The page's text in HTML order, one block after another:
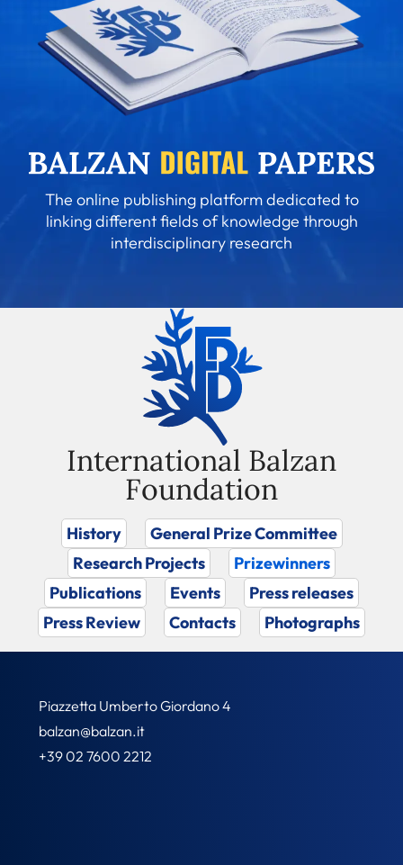
The online publishing platform dedicated to
linking different fields of knowledge through
interdisciplinary research
International Balzan
Foundation
History
General Prize Committee
Research Projects
Prizewinners
Publications
Events
Press releases
Press Review
Contacts Photographs
Piazzetta Umberto Giordano 4
balzan@balzan.it
+39 02 7600 2212